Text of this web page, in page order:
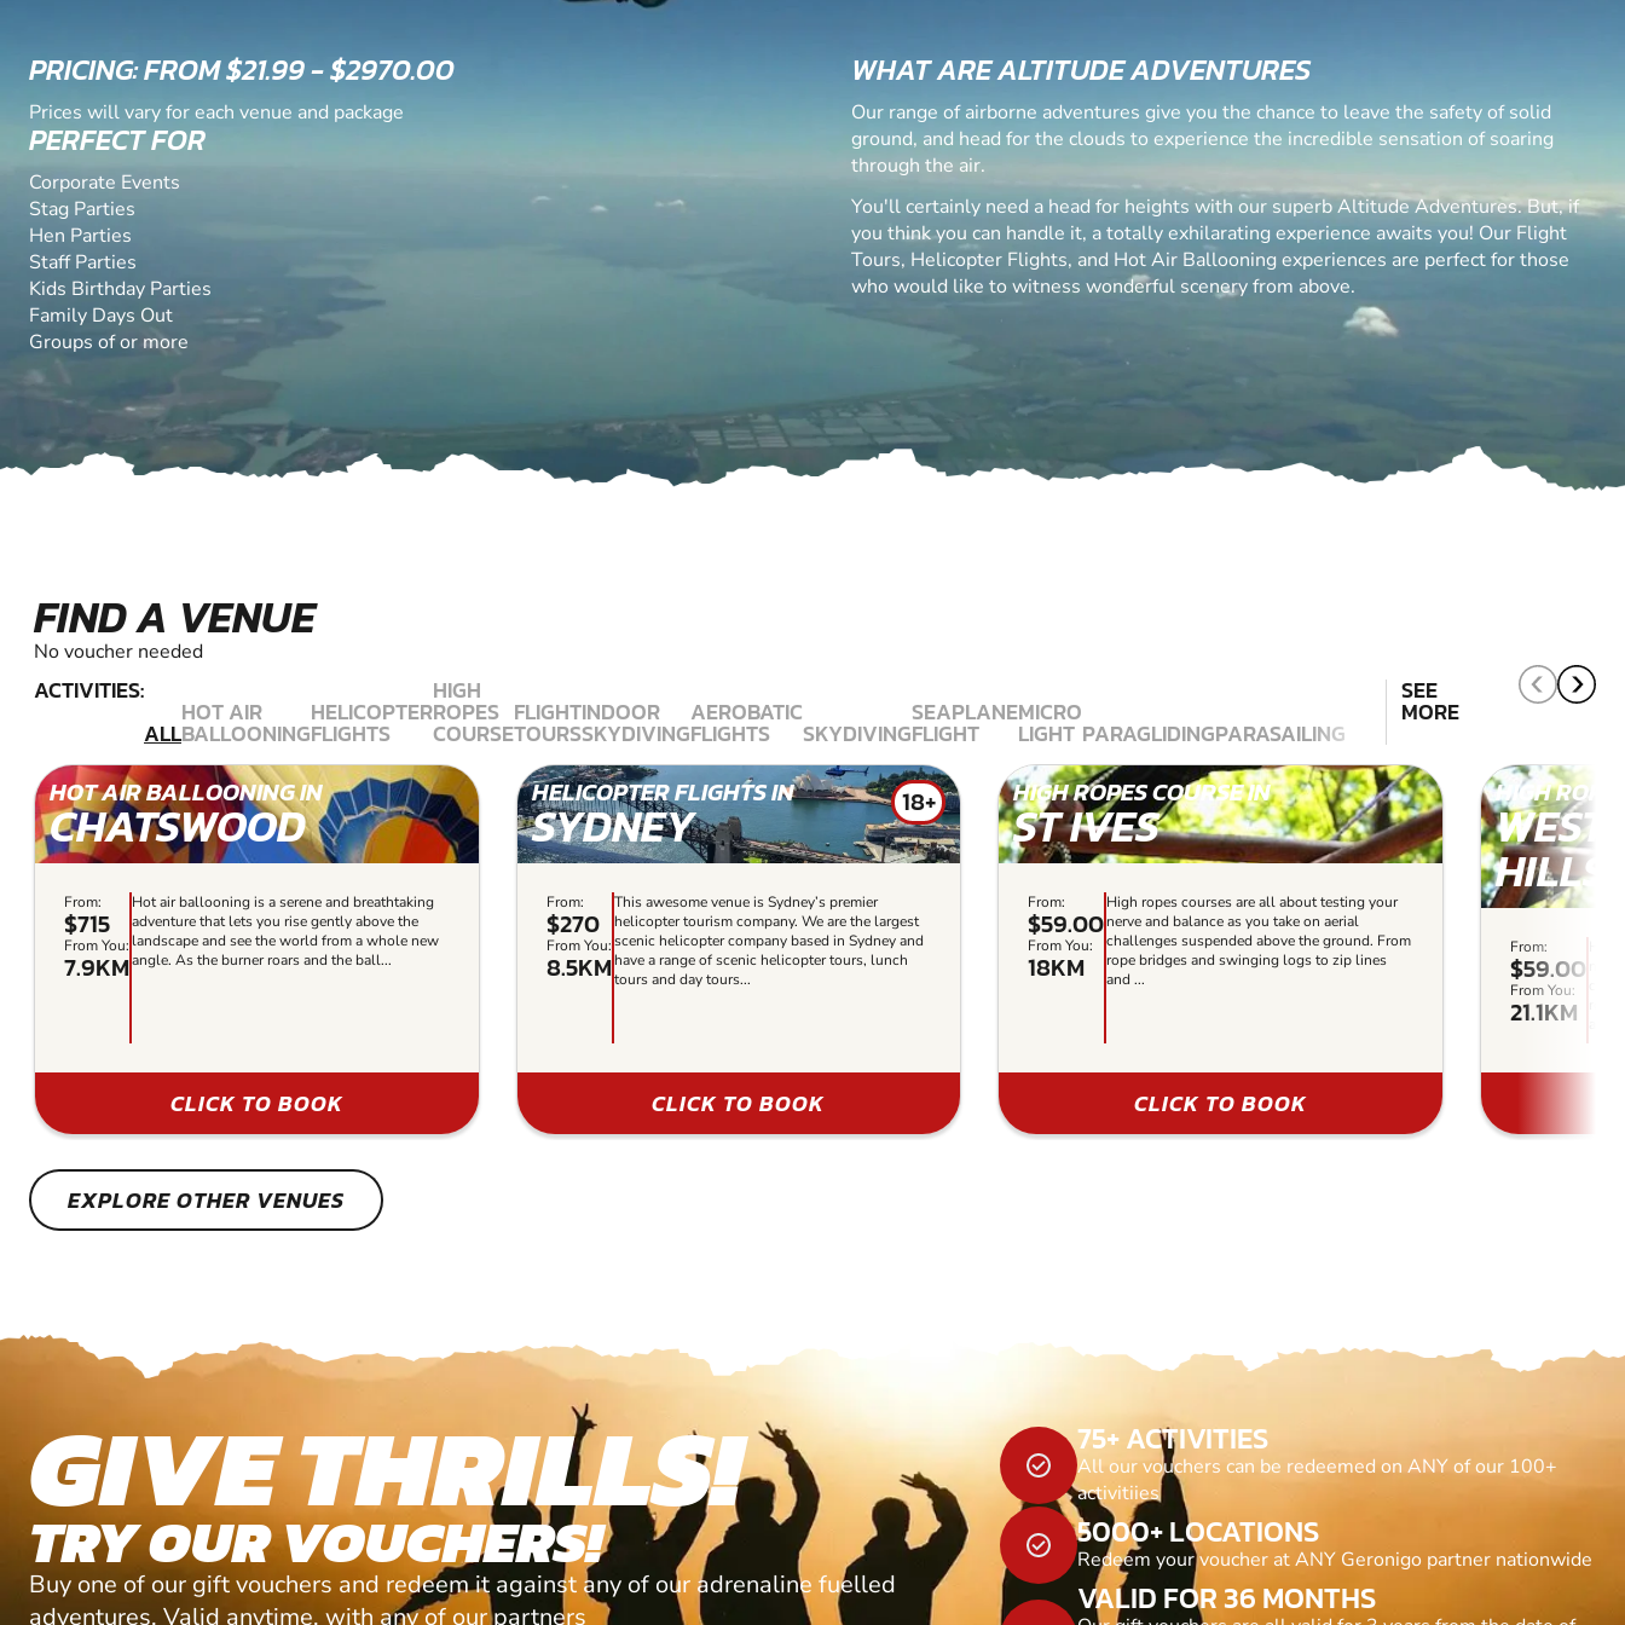
PRICING: FROM $21.99 - $2970.00
Prices will vary for each venue and package
PERFECT FOR
Corporate Events
Stag Parties
Hen Parties
Staff Parties
Kids Birthday Parties
Family Days Out
Groups of or more
WHAT ARE ALTITUDE ADVENTURES
Our range of airborne adventures give you the chance to leave the safety of solid
ground, and head for the clouds to experience the incredible sensation of soaring
through the air.
You'll certainly need a head for heights with our superb Altitude Adventures. But, if
you think you can handle it, a totally exhilarating experience awaits you! Our Flight
Tours, Helicopter Flights, and Hot Air Ballooning experiences are perfect for those
who would like to witness wonderful scenery from above.
FIND A VENUE
No voucher needed
ACTIVITIES:
ALL
HOT AIR
BALLOONING
HELICOPTER
FLIGHTS
HIGH
ROPES
COURSE
FLIGHT
TOURS
INDOOR
SKYDIVING
AEROBATIC
FLIGHTS SKYDIVING
SEAPLANE
FLIGHT
MICRO
LIGHT PARAGLIDINGPARASAILING
SEE
MORE
HOT AIR BALLOONING IN
CHATSWOOD
From:
$715
From You:
7.9KM
Hot air ballooning is a serene and breathtaking
adventure that lets you rise gently above the
landscape and see the world from a whole new
angle. As the burner roars and the ball...
CLICK TO BOOK
HELICOPTER FLIGHTS IN
SYDNEY 18+
From:
$270
From You:
8.5KM
This awesome venue is Sydney’s premier
helicopter tourism company. We are the largest
scenic helicopter company based in Sydney and
have a range of scenic helicopter tours, lunch
tours and day tours...
CLICK TO BOOK
HIGH ROPES COURSE IN
ST IVES
From:
$59.00
From You:
18KM
High ropes courses are all about testing your
nerve and balance as you take on aerial
challenges suspended above the ground. From
rope bridges and swinging logs to zip lines
and ...
CLICK TO BOOK
HIGH
WEST
HILLS
From:
$59.00
From You:
21.1KM
EXPLORE OTHER VENUES
GIVE THRILLS!
TRY OUR VOUCHERS!
Buy one of our gift vouchers and redeem it against any of our adrenaline fuelled
adventures. Valid anytime, with any of our partners
75+ ACTIVITIES
All our vouchers can be redeemed on ANY of our 100+
activitiies
5000+ LOCATIONS
Redeem your voucher at ANY Geronigo partner nationwide
VALID FOR 36 MONTHS